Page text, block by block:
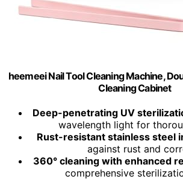
heemeei Nail Tool Cleaning Machine,
Cleaning Cabinet
Deep-penetrating UV
wavelength light for
Rust-resistant stainless steel
against rust and
360° cleaning with enhanced
comprehensive